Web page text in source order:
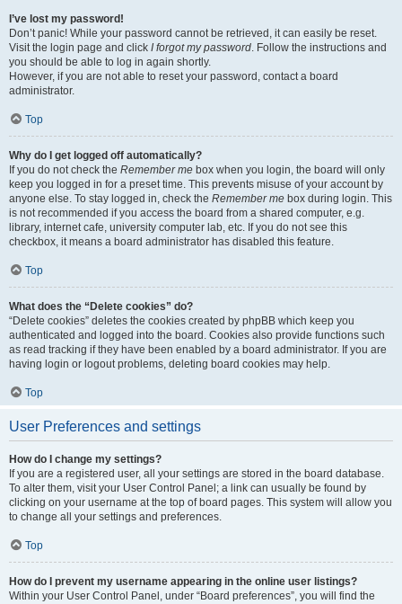
I’ve lost my password!
Don’t panic! While your password cannot be retrieved, it can easily be reset.
Visit the login page and click I forgot my password. Follow the instructions and
you should be able to log in again shortly.
However, if you are not able to reset your password, contact a board
administrator.
Top
Why do I get logged off automatically?
If you do not check the Remember me box when you login, the board will only
keep you logged in for a preset time. This prevents misuse of your account by
anyone else. To stay logged in, check the Remember me box during login. This
is not recommended if you access the board from a shared computer, e.g.
library, internet cafe, university computer lab, etc. If you do not see this
checkbox, it means a board administrator has disabled this feature.
Top
What does the “Delete cookies” do?
“Delete cookies” deletes the cookies created by phpBB which keep you
authenticated and logged into the board. Cookies also provide functions such
as read tracking if they have been enabled by a board administrator. If you are
having login or logout problems, deleting board cookies may help.
Top
User Preferences and settings
How do I change my settings?
If you are a registered user, all your settings are stored in the board database.
To alter them, visit your User Control Panel; a link can usually be found by
clicking on your username at the top of board pages. This system will allow you
to change all your settings and preferences.
Top
How do I prevent my username appearing in the online user listings?
Within your User Control Panel, under “Board preferences”, you will find the